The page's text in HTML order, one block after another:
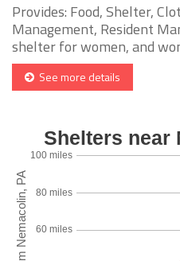
Provides: Food, Shelter,
Management, Resident
shelter for women, and
See more details